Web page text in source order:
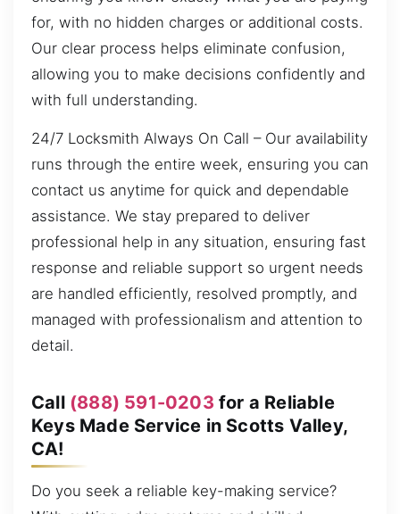
for, with no hidden charges or additional costs.
Our clear process helps eliminate confusion,
allowing you to make decisions confidently and
with full understanding.
24/7 Locksmith Always On Call – Our availability
runs through the entire week, ensuring you can
contact us anytime for quick and dependable
assistance. We stay prepared to deliver
professional help in any situation, ensuring fast
response and reliable support so urgent needs
are handled efficiently, resolved promptly, and
managed with professionalism and attention to
detail.
Call (888) 591-0203 for a Reliable
Keys Made Service in Scotts Valley,
CA!
Do you seek a reliable key-making service?